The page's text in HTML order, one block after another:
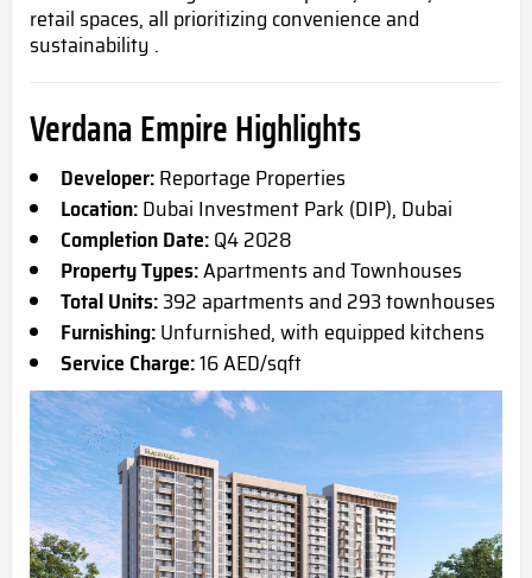
retail spaces, all prioritizing convenience and
sustainability .
Verdana Empire Highlights
Developer:Reportage Properties
Location:Dubai Investment Park (DIP), Dubai
Completion Date:Q4 2028
Property Types:Apartments and Townhouses
Total Units:392 apartments and 293 townhouses
Furnishing:Unfurnished, with equipped kitchens
Service Charge:16 AED/sqft